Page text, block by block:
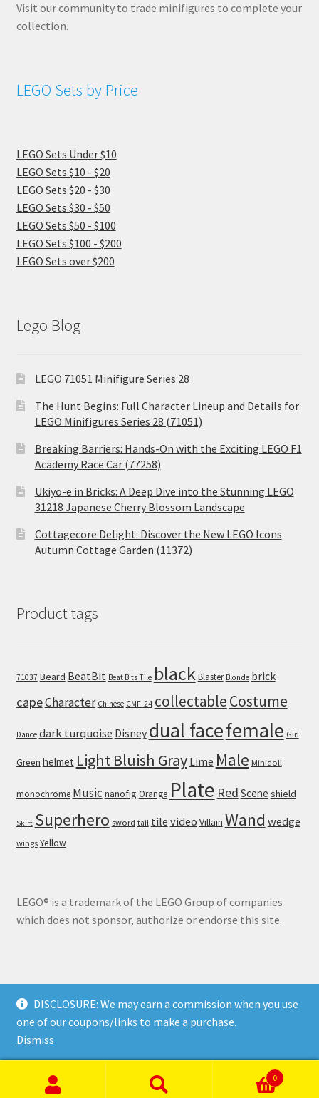
DISCLOSURE: We may earn a commission when you use
one of our coupons/links to make a purchase.
Dismiss
Visit our community to trade minifigures to complete your
collection.
LEGO Sets by Price
LEGO Sets Under $10
LEGO Sets $10 - $20
LEGO Sets $20 - $30
LEGO Sets $30 - $50
LEGO Sets $50 - $100
LEGO Sets $100 - $200
LEGO Sets over $200
Lego Blog
LEGO 71051 Minifigure Series 28
The Hunt Begins: Full Character Lineup and Details for
LEGO Minifigures Series 28 (71051)
Breaking Barriers: Hands-On with the Exciting LEGO F1
Academy Race Car (77258)
Ukiyo-e in Bricks: A Deep Dive into the Stunning LEGO
31218 Japanese Cherry Blossom Landscape
Cottagecore Delight: Discover the New LEGO Icons
Autumn Cottage Garden (11372)
Product tags
71037 Beard BeatBit Beat Bits Tile blackBlaster Blonde brick
capeCharacter Chinese CMF-24 collectableCostume
Dance dark turquoise Disney dual facefemale Girl
Green helmet Light Bluish Gray Lime Male Minidoll
monochrome Music nanofig Orange Plate Red Scene shield
Skirt Superhero sword tail tile video Villain Wand wedge
wings Yellow
LEGO® is a trademark of the LEGO Group of companies
which does not sponsor, authorize or endorse this site.
© Brick Land 2026
Privacy Policy
Built with WooCommerce.
0